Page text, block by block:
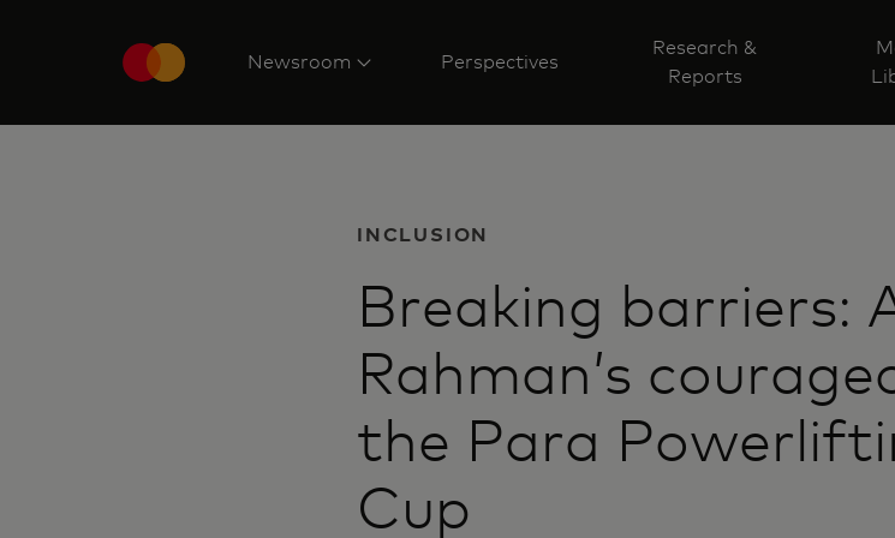
Newsroom Perspectives
Research &
Reports
INCLUSION
Breaking barriers:
Rahman’s
the Para
Cup